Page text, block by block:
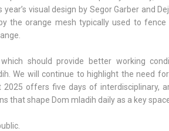
visual design by Segor Garber and
the orange mesh typically used to
should provide better working
We will continue to highlight the need
offers five days of interdisciplinary,
that shape Dom mladih daily as a key